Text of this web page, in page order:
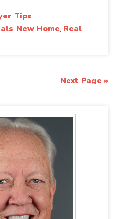
Tips
, New Home, Real
Next Page »